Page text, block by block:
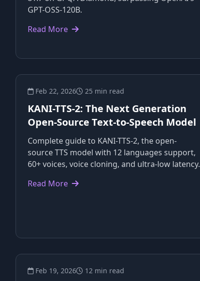
GPT-OSS-120B.
Read More
Feb 22, 2026 25 min read
KANI-TTS-2: The Next Generation
Open-Source Text-to-Speech Model
Complete guide to KANI-TTS-2, the open-
source TTS model with 12 languages support,
60+ voices, voice cloning, and ultra-low latency.
Read More
Feb 19, 2026 12 min read